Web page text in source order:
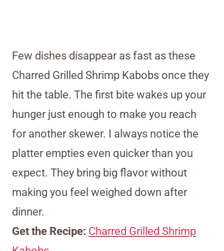
Few dishes disappear as fast as these
Charred Grilled Shrimp Kabobs once they
hit the table. The first bite wakes up your
hunger just enough to make you reach
for another skewer. I always notice the
platter empties even quicker than you
expect. They bring big flavor without
making you feel weighed down after
dinner.
Get the Recipe: Charred Grilled Shrimp